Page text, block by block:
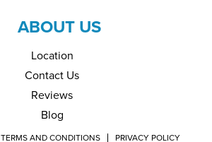
ABOUT US
Location
Contact Us
Reviews
Blog
TERMS AND CONDITIONS PRIVACY POLICY